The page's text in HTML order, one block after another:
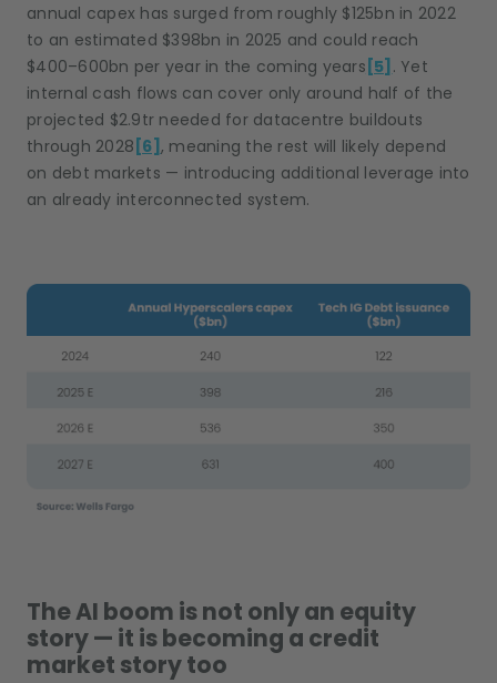
annual capex has surged from roughly $125bn in 2022
to an estimated $398bn in 2025 and could reach
$400–600bn per year in the coming years [5] . Yet
internal cash flows can cover only around half of the
projected $2.9tr needed for datacentre buildouts
through 2028 [6] , meaning the rest will likely depend
on debt markets — introducing additional leverage into
an already interconnected system.
The AI boom is not only an equity
story — it is becoming a credit
market story too